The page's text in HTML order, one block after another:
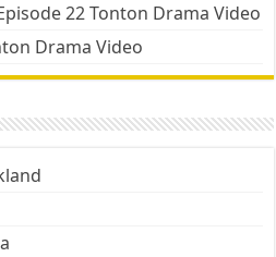
22 Tonton Drama Video
Drama Video